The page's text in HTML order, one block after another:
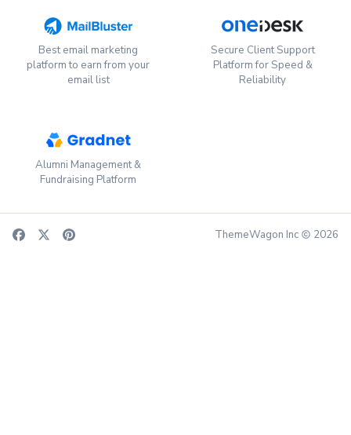
Best email marketing
platform to earn from your
email list
Secure Client Support
Platform for Speed &
Reliability
Alumni Management &
Fundraising Platform
ThemeWagon Inc 2026